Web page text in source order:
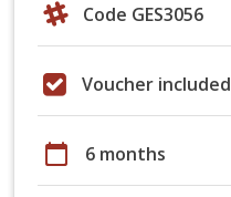
Code GES3056
Voucher included
calendar_today 6 months